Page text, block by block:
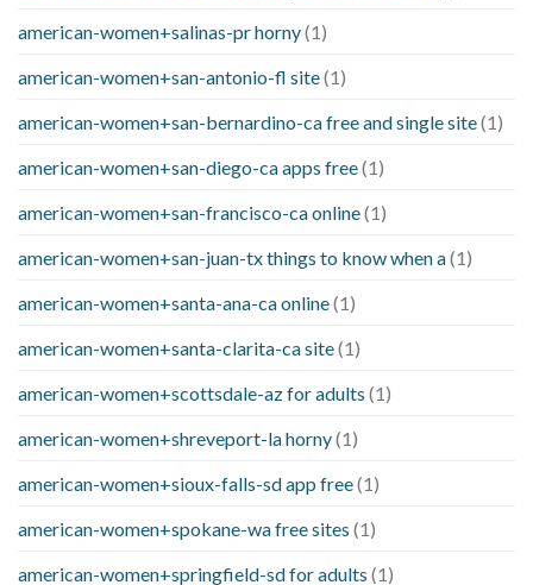
american-women+salinas-pr horny(1)
american-women+san-antonio-fl site(1)
american-women+san-bernardino-ca free and single site(1)
american-women+san-diego-ca apps free(1)
american-women+san-francisco-ca online(1)
american-women+san-juan-tx things to know when a(1)
american-women+santa-ana-ca online(1)
american-women+santa-clarita-ca site(1)
american-women+scottsdale-az for adults (1)
american-women+shreveport-la horny(1)
american-women+sioux-falls-sd app free(1)
american-women+spokane-wa free sites (1)
american-women+springfield-sd for adults (1)